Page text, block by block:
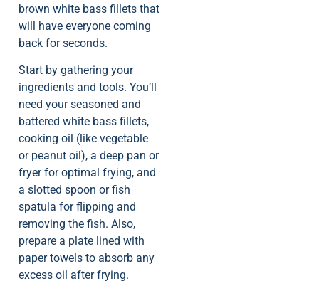
brown white bass fillets that
will have everyone coming
back for seconds.
Start by gathering your
ingredients and tools. You’ll
need your seasoned and
battered white bass fillets,
cooking oil (like vegetable
or peanut oil), a deep pan or
fryer for optimal frying, and
a slotted spoon or fish
spatula for flipping and
removing the fish. Also,
prepare a plate lined with
paper towels to absorb any
excess oil after frying.